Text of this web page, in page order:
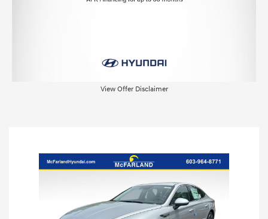
View Offer Disclaimer